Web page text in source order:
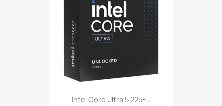
Intel Core Ultra 5 225F...